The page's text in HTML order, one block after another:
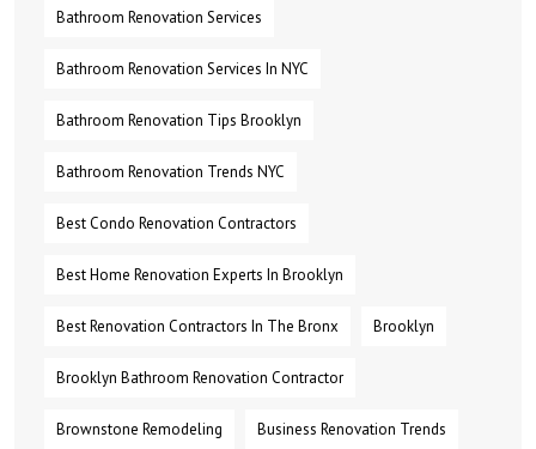
Bathroom Renovation Services
Bathroom Renovation Services In NYC
Bathroom Renovation Tips Brooklyn
Bathroom Renovation Trends NYC
Best Condo Renovation Contractors
Best Home Renovation Experts In Brooklyn
Best Renovation Contractors In The Bronx Brooklyn
Brooklyn Bathroom Renovation Contractor
Brownstone Remodeling Business Renovation Trends